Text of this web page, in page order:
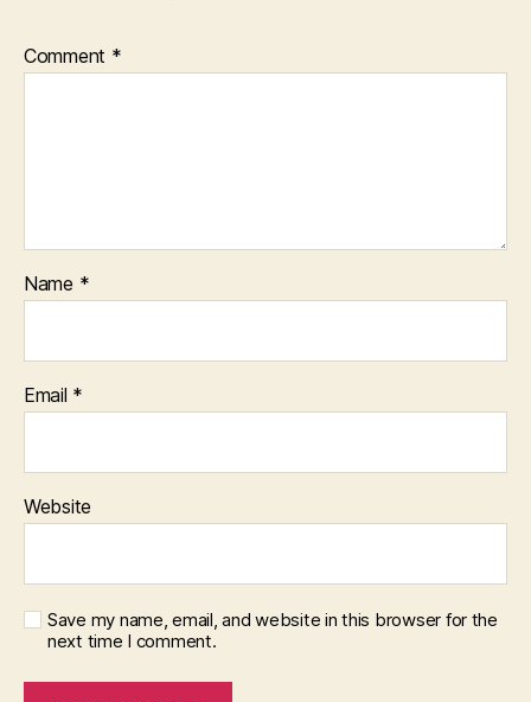
Comment *
Name *
Email *
Website
Save my name, email, and website in this browser for the
next time I comment.